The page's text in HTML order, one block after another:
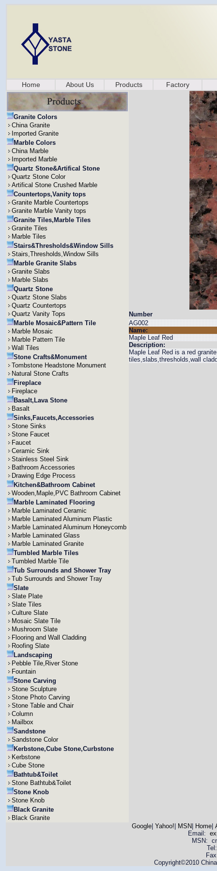
Home About Us Products Factory
Granite Colors
China Granite
Imported Granite
Marble Colors
China Marble
Imported Marble
Quartz Stone&Artifical Stone
Quartz Stone Color
Artifical Stone Crushed Marble
Countertops,Vanity tops
Granite Marble Countertops
Granite Marble Vanity tops
Granite Tiles,Marble Tiles
Granite Tiles
Marble Tiles
Stairs&Thresholds&Window Sills
Stairs,Thresholds,Window Sills
Marble Granite Slabs
Granite Slabs
Marble Slabs
Quartz Stone
Quartz Stone Slabs
Quartz Countertops
Quartz Vanity Tops
Marble Mosaic&Pattern Tile
Marble Mosaic
Marble Pattern Tile
Wall Tiles
Stone Crafts&Monument
Tombstone Headstone Monument
Natural Stone Crafts
Fireplace
Fireplace
Basalt,Lava Stone
Basalt
Sinks,Faucets,Accessories
Stone Sinks
Stone Faucet
Faucet
Ceramic Sink
Stainless Steel Sink
Bathroom Accessories
Drawing Edge Process
Kitchen&Bathroom Cabinet
Wooden,Maple,PVC Bathroom Cabinet
Marble Laminated Flooring
Marble Laminated Ceramic
Marble Laminated Aluminum Plastic
Marble Laminated Aluminum Honeycomb
Marble Laminated Glass
Marble Laminated Granite
Tumbled Marble Tiles
Tumbled Marble Tile
Tub Surrounds and Shower Tray
Tub Surrounds and Shower Tray
Slate
Slate Plate
Slate Tiles
Culture Slate
Mosaic Slate Tile
Mushroom Slate
Flooring and Wall Cladding
Roofing Slate
Landscaping
Pebble Tile,River Stone
Fountain
Stone Carving
Stone Sculpture
Stone Photo Carving
Stone Table and Chair
Column
Mailbox
Sandstone
Sandstone Color
Kerbstone,Cube Stone,Curbstone
Kerbstone
Cube Stone
Bathtub&Toilet
Stone Bathtub&Toilet
Stone Knob
Stone Knob
Black Granite
Black Granite
Number
AG002
Name:
Maple Leaf Red
Description:
Maple Leaf Red is a red
tiles,slabs,thresholds,wall
Google| Yahoo! MSN Home|
Email:
MSN:
Copyright©2010